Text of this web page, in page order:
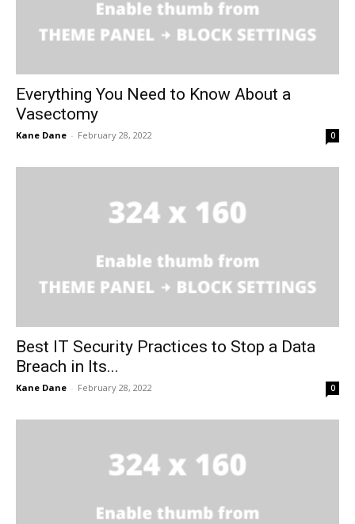
Everything You Need to Know About a
Vasectomy
Kane Dane - February 28, 2022 0
Best IT Security Practices to Stop a Data
Breach in Its...
Kane Dane - February 28, 2022 0